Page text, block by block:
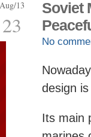
Aug/13
23
Soviet
No
design
Its main